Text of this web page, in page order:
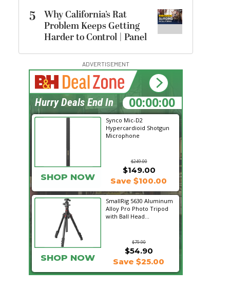
5
Why California’s Rat
Problem Keeps Getting
Harder to Control | Panel
ADVERTISEMENT
Synco Mic-D2
Hypercardioid Shotgun
Microphone
$249.00
SHOP NOW
$149.00
Save $100.00
SmallRig 5630 Aluminum
Alloy Pro Photo Tripod
with Ball Head...
$79.90
$54.90
SHOP NOW Save $25.00
03:07:47
Hurry Deals End In